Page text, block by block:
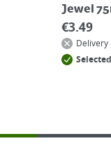
Jewel
€3.49
Delivery